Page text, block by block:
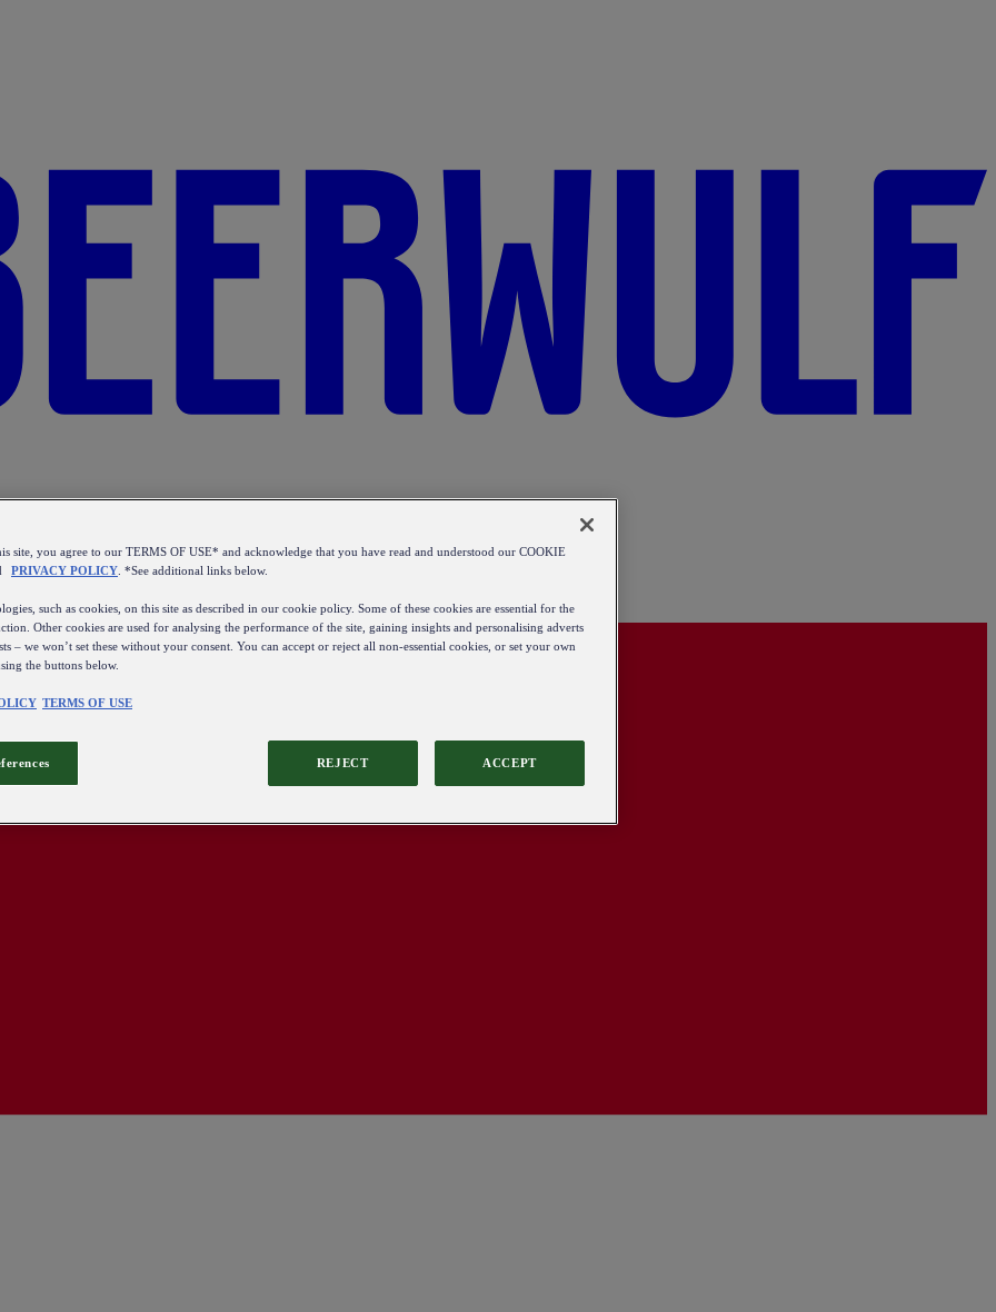
site, you agree to our TERMS OF USE* and acknowledge that you have read and understood our COOKIE
PRIVACY POLICY . *See additional links below.
such as cookies, on this site as described in our cookie policy. Some of these cookies are essential for the
Other cookies are used for analysing the performance of the site, gaining insights and personalising adverts
– we won’t set these without your consent. You can accept or reject all non-essential cookies, or set your own
the buttons below.
TERMS OF USE
REJECT ACCEPT